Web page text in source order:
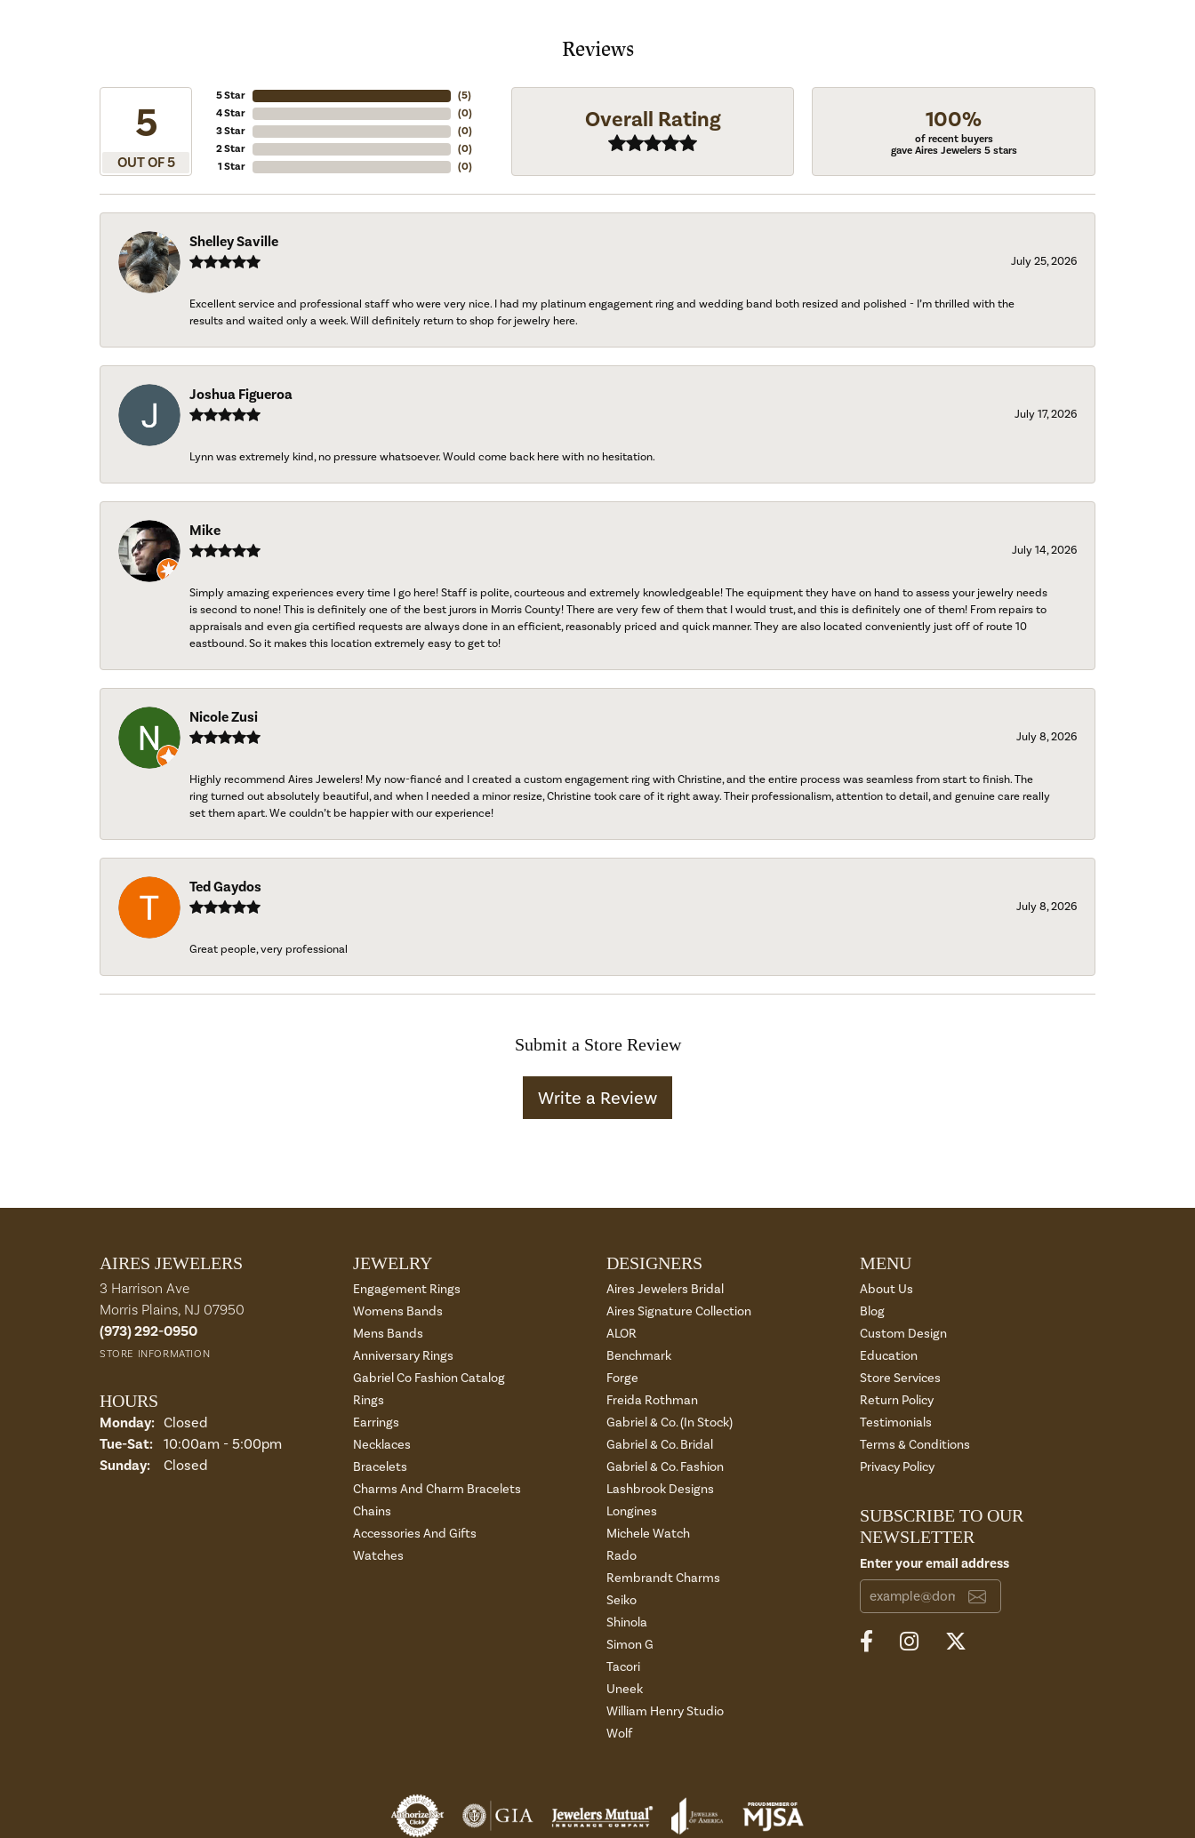
Reviews
5
OUT OF 5
5 Star
4 Star
3 Star
2 Star
1 Star
(5)
(0)
(0)
(0)
(0)
Overall Rating 100%
of recent buyers
gave Aires Jewelers 5 stars
Shelley Saville
July 25, 2026
Excellent service and professional staff who were very nice. I had my platinum engagement ring and wedding band both resized and polished - I’m thrilled with the
results and waited only a week. Will definitely return to shop for jewelry here.
Joshua Figueroa
July 17, 2026
Lynn was extremely kind, no pressure whatsoever. Would come back here with no hesitation.
Mike
July 14, 2026
Simply amazing experiences every time I go here! Staff is polite, courteous and extremely knowledgeable! The equipment they have on hand to assess your jewelry needs
is second to none! This is definitely one of the best jurors in Morris County! There are very few of them that I would trust, and this is definitely one of them! From repairs to
appraisals and even gia certified requests are always done in an efficient, reasonably priced and quick manner. They are also located conveniently just off of route 10
eastbound. So it makes this location extremely easy to get to!
Nicole Zusi
July 8, 2026
Highly recommend Aires Jewelers! My now-fiancé and I created a custom engagement ring with Christine, and the entire process was seamless from start to finish. The
ring turned out absolutely beautiful, and when I needed a minor resize, Christine took care of it right away. Their professionalism, attention to detail, and genuine care really
set them apart. We couldn’t be happier with our experience!
Ted Gaydos
July 8, 2026
Great people, very professional
Submit a Store Review
Write a Review
AIRES JEWELERS
3 Harrison Ave
Morris Plains, NJ 07950
(973) 292-0950
STORE INFORMATION
HOURS
Monday: Closed
Tue-Sat:Tuesday - Saturday:
10:00am - 5:00pm
Sunday: Closed
JEWELRY
Engagement Rings
Womens Bands
Mens Bands
Anniversary Rings
Gabriel Co Fashion Catalog
Rings
Earrings
Necklaces
Bracelets
Charms And Charm Bracelets
Chains
Accessories And Gifts
Watches
DESIGNERS
Aires Jewelers Bridal
Aires Signature Collection
ALOR
Benchmark
Forge
Freida Rothman
Gabriel & Co. (In Stock)
Gabriel & Co. Bridal
Gabriel & Co. Fashion
Lashbrook Designs
Longines
Michele Watch
Rado
Rembrandt Charms
Seiko
Shinola
Simon G
Tacori
Uneek
William Henry Studio
Wolf
MENU
About Us
Blog
Custom Design
Education
Store Services
Return Policy
Testimonials
Terms & Conditions
Privacy Policy
SUBSCRIBE TO OUR
NEWSLETTER
Enter your email address